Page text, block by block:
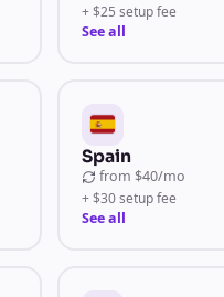
+ $25 setup fee
See all
Spain
from $40/mo
+ $30 setup fee
See all